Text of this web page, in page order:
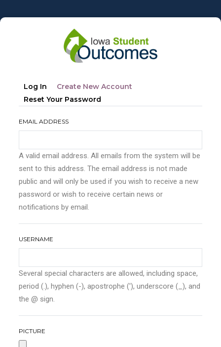
to
Primary
tabs
Log In Create New Account
Reset Your Password
EMAIL ADDRESS
A valid email address. All emails from the system will be
sent to this address. The email address is not made
public and will only be used if you wish to receive a new
password or wish to receive certain news or
notifications by email.
USERNAME
Several special characters are allowed, including space,
period (.), hyphen (-), apostrophe ('), underscore (_), and
the @ sign.
PICTURE